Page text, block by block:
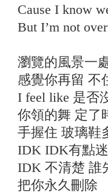
Cause I know
But I’m not
瀏覽的風景一
感覺你再留 不
I feel like 是否
你領的舞 定了
手握住 玻璃鞋
IDK IDK有點
IDK 不清楚 誰
把你永久刪除